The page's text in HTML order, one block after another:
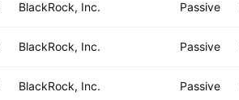
BlackRock, Inc. Passive
BlackRock, Inc. Passive
BlackRock, Inc. Passive